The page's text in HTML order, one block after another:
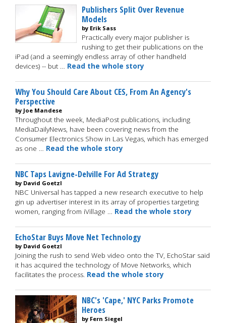
Publishers Split Over Revenue
Models
by Erik Sass
Practically every major publisher is
rushing to get their publications on the
iPad (and a seemingly endless array of other handheld
devices) -- but … Read the whole story
Why You Should Care About CES, From An Agency's
Perspective
by Joe Mandese
Throughout the week, MediaPost publications, including
MediaDailyNews, have been covering news from the
Consumer Electronics Show in Las Vegas, which has emerged
as one … Read the whole story
NBC Taps Lavigne-Delville For Ad Strategy
by David Goetzl
NBC Universal has tapped a new research executive to help
gin up advertiser interest in its array of properties targeting
women, ranging from iVillage … Read the whole story
EchoStar Buys Move Net Technology
by David Goetzl
Joining the rush to send Web video onto the TV, EchoStar said
it has acquired the technology of Move Networks, which
facilitates the process. Read the whole story
NBC's 'Cape,' NYC Parks Promote
Heroes
by Fern Siegel